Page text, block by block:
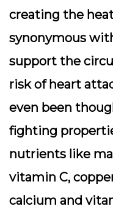
creating the
synonymous
support the
risk of heart
even been
fighting
nutrients like
vitamin C,
calcium and